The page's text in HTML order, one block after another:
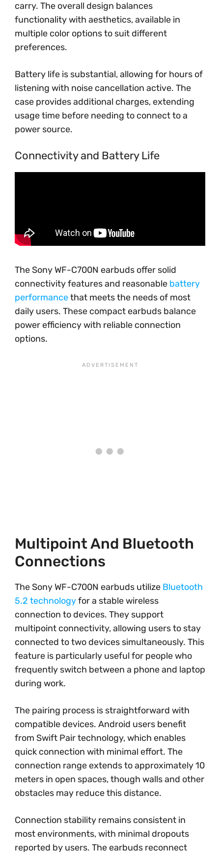
carry. The overall design balances
functionality with aesthetics, available in
multiple color options to suit different
preferences.
Battery life is substantial, allowing for hours of
listening with noise cancellation active. The
case provides additional charges, extending
usage time before needing to connect to a
power source.
Connectivity and Battery Life
The Sony WF-C700N earbuds offer solid
connectivity features and reasonable battery
performancethat meets the needs of most
daily users. These compact earbuds balance
power efficiency with reliable connection
options.
Multipoint And Bluetooth
Connections
The Sony WF-C700N earbuds utilize Bluetooth
5.2 technologyfor a stable wireless
connection to devices. They support
multipoint connectivity, allowing users to stay
connected to two devices simultaneously. This
feature is particularly useful for people who
frequently switch between a phone and laptop
during work.
The pairing process is straightforward with
compatible devices. Android users benefit
from Swift Pair technology, which enables
quick connection with minimal effort. The
connection range extends to approximately 10
meters in open spaces, though walls and other
obstacles may reduce this distance.
Connection stability remains consistent in
most environments, with minimal dropouts
reported by users. The earbuds reconnect